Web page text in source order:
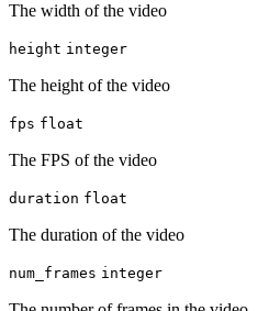
The width of the video
height integer
The height of the video
fps float
The FPS of the video
duration float
The duration of the video
num_frames integer